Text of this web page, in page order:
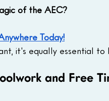
of the AEC?
Today!
it's equally essential
and Free